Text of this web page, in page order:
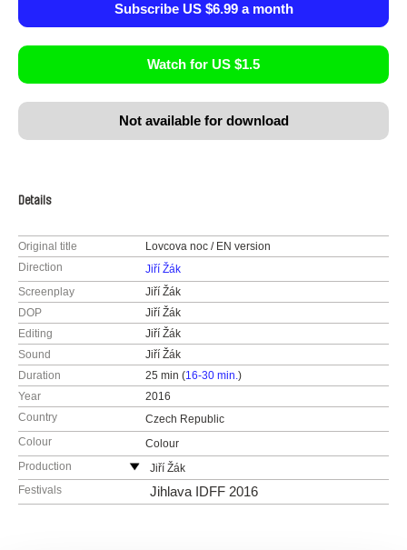
Subscribe US $6.99 a month
Watch for US $1.5
Not available for download
Details
Original title
Lovcova noc / EN version
Direction
Jiří Žák
Screenplay
Jiří Žák
DOP
Jiří Žák
Editing
Jiří Žák
Sound
Jiří Žák
Duration
25 min (16-30 min.)
Year
2016
Country
Czech Republic
Colour
Colour
Production
Jiří Žák
Czech Republic
Festivals Jihlava IDFF 2016